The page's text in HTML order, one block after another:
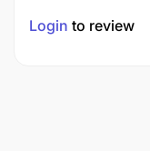
Login to review